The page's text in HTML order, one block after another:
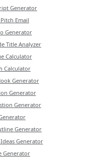
Generator
Email
Generator
Title Analyzer
Calculator
Calculator
Generator
Generator
Generator
Generator
Generator
Generator